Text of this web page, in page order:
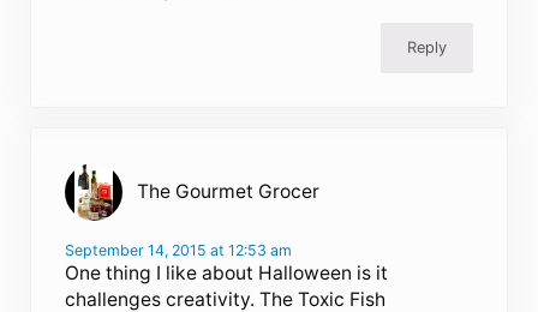
Reply
The Gourmet Grocer
September 14, 2015 at 12:53 am
One thing I like about Halloween is it
challenges creativity. The Toxic Fish